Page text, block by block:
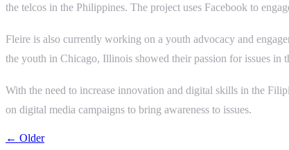
the telcos in the Philippines. The project uses Facebook to
Fleire is also currently working on a youth advocacy and
the youth in Chicago, Illinois showed their passion for issues
With the need to increase innovation and digital skills in the
on digital media campaigns to bring awareness to issues.
← Older